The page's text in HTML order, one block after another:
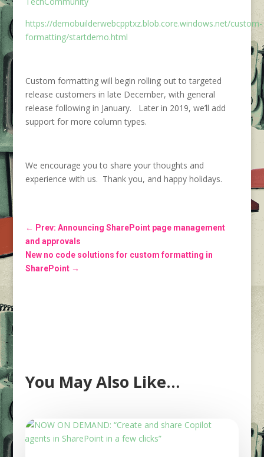
https://demobuilderwebcpptxz.blob.core.windows.net/custom-
formatting/startdemo.html
Custom formatting will begin rolling out to targeted
release customers in late December, with general
release following in January. Later in 2019, we’ll add
support for more column types.
We encourage you to share your thoughts and
experience with us. Thank you, and happy holidays.
← Prev: Announcing SharePoint page management
and approvals
New no code solutions for custom formatting in
SharePoint→
You May Also Like…